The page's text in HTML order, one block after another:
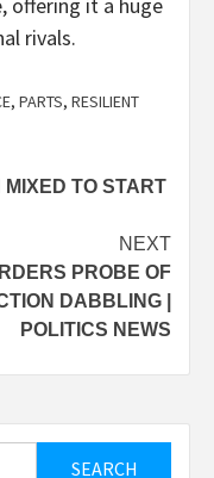
rivals.
, PARTS, RESILIENT
TO START
NEXT
PROBE OF
DABBLING |
POLITICS NEWS